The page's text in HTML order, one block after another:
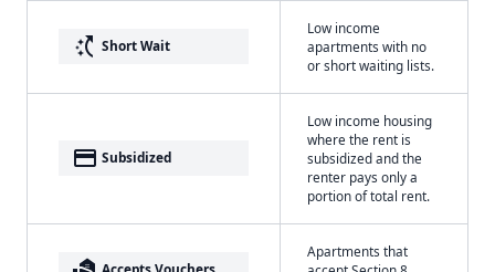
switch_access_shortcut Short Wait
Low income
apartments with no
or short waiting lists.
payment Subsidized
Low income housing
where the rent is
subsidized and the
renter pays only a
portion of total rent.
Apartments that